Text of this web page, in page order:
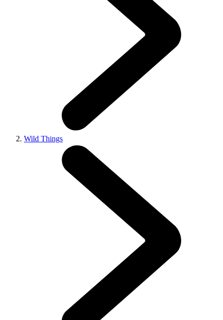
Wild Things